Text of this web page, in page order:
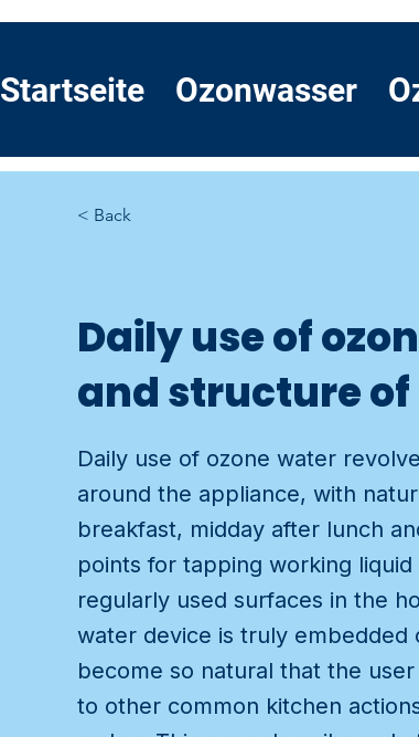
Startseite Ozonwasser
< Back
Daily use of
and structure
Daily use of ozone water
around the appliance, with
breakfast, midday after lunch
points for tapping working
regularly used surfaces in the
water device is truly embedded
become so natural that the
to other common kitchen